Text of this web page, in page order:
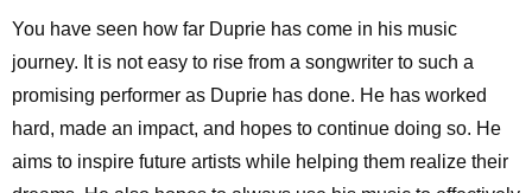
You have seen how far Duprie has come in his music
journey. It is not easy to rise from a songwriter to such a
promising performer as Duprie has done. He has worked
hard, made an impact, and hopes to continue doing so. He
aims to inspire future artists while helping them realize their